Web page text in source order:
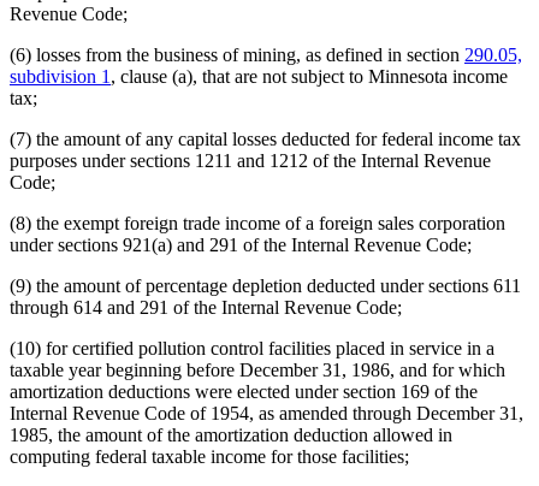
Revenue Code;
(6) losses from the business of mining, as defined in section 290.05,
subdivision 1 , clause (a), that are not subject to Minnesota income
tax;
(7) the amount of any capital losses deducted for federal income tax
purposes under sections 1211 and 1212 of the Internal Revenue
Code;
(8) the exempt foreign trade income of a foreign sales corporation
under sections 921(a) and 291 of the Internal Revenue Code;
(9) the amount of percentage depletion deducted under sections 611
through 614 and 291 of the Internal Revenue Code;
(10) for certified pollution control facilities placed in service in a
taxable year beginning before December 31, 1986, and for which
amortization deductions were elected under section 169 of the
Internal Revenue Code of 1954, as amended through December 31,
1985, the amount of the amortization deduction allowed in
computing federal taxable income for those facilities;